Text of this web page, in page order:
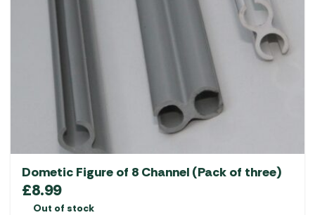
Dometic Figure of 8 Channel (Pack of three)
£8.99
Out of stock